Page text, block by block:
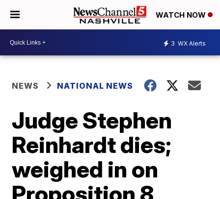
WATCH NOW
3 WX Alerts
NEWS NATIONAL NEWS
Judge Stephen
Reinhardt dies;
weighed in on